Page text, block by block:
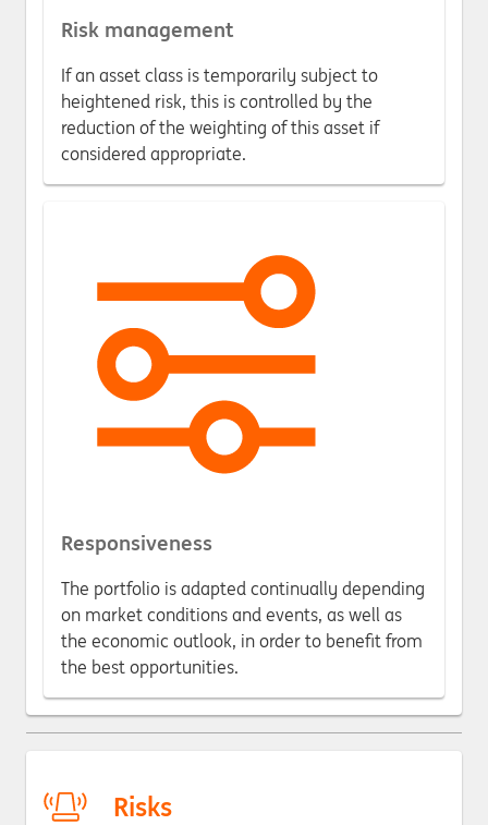
Risk management
If an asset class is temporarily subject to
heightened risk, this is controlled by the
reduction of the weighting of this asset if
considered appropriate.
Responsiveness
The portfolio is adapted continually depending
on market conditions and events, as well as
the economic outlook, in order to benefit from
the best opportunities.
Risks